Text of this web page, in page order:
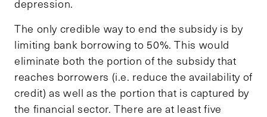
depression.
The only credible way to end the subsidy is by
limiting bank borrowing to 50%. This would
eliminate both the portion of the subsidy that
reaches borrowers (i.e. reduce the availability of
credit) as well as the portion that is captured by
the financial sector. There are at least five